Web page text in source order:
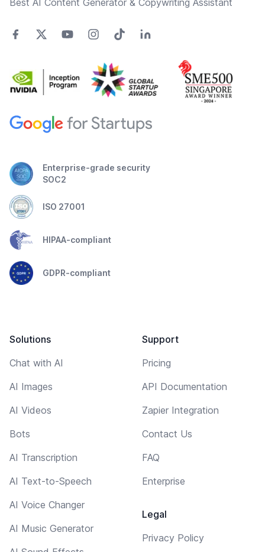
Enterprise-grade security
SOC2
ISO 27001
HIPAA-compliant
GDPR-compliant
Solutions
Chat with AI
AI Images
AI Videos
Bots
AI Transcription
AI Text-to-Speech
AI Voice Changer
AI Music Generator
Support
Pricing
API Documentation
Zapier Integration
Contact Us
FAQ
Enterprise
Legal
Privacy Policy